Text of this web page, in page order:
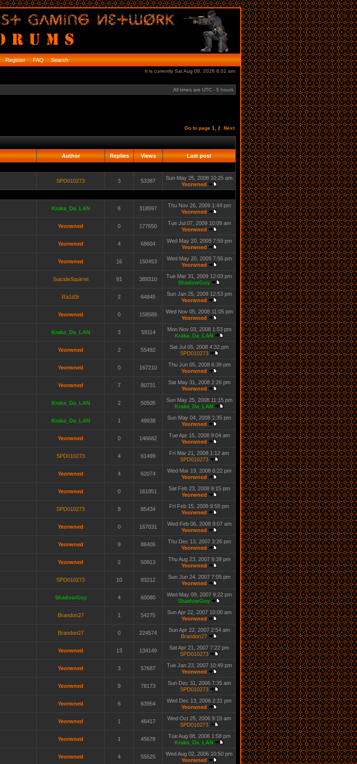
Register FAQ Search
It is currently Sat Aug 08, 2026 8:01 am
All times are UTC - 5 hours
Go to page 1 2 Next
Author Replies Views Last post
SPD010273 3 53387
Sun May 25, 2008 10:25 am
Yeorwned
Kraka_Da_LAN 6 318597
Thu Nov 26, 2009 1:44 pm
Yeorwned
Yeorwned 0 177650
Tue Jul 07, 2009 10:09 am
Yeorwned
Yeorwned 4 68604
Wed May 20, 2009 7:59 pm
Yeorwned
Yeorwned 16 150453
Wed May 20, 2009 7:56 pm
Yeorwned
SuicideSquirrel 91 389310
Tue Mar 31, 2009 12:03 pm
ShadowGuy
Ra1d3r 2 64845
Sun Jan 25, 2009 12:53 pm
Yeorwned
Yeorwned 0 158589
Wed Nov 05, 2008 11:05 pm
Yeorwned
Kraka_Da_LAN 3 59114
Mon Nov 03, 2008 1:53 pm
Kraka_Da_LAN
Yeorwned 2 55492
Sat Jul 05, 2008 4:32 pm
SPD010273
Yeorwned 0 167210
Thu Jun 05, 2008 6:39 pm
Yeorwned
Yeorwned 7 80731
Sat May 31, 2008 2:28 pm
Yeorwned
Kraka_Da_LAN 2 50505
Sun May 25, 2008 11:15 pm
Kraka_Da_LAN
Kraka_Da_LAN 1 49938
Sun May 04, 2008 1:35 pm
Yeorwned
Yeorwned 0 146682
Tue Apr 15, 2008 9:04 am
Yeorwned
SPD010273 4 61499
Fri Mar 21, 2008 1:12 am
SPD010273
Yeorwned 4 62074
Wed Mar 19, 2008 6:22 pm
Yeorwned
Yeorwned 0 161851
Sat Feb 23, 2008 9:15 pm
Yeorwned
SPD010273 8 85434
Fri Feb 15, 2008 9:59 pm
Yeorwned
Yeorwned 0 167031
Wed Feb 06, 2008 9:07 am
Yeorwned
Yeorwned 9 88405
Thu Dec 13, 2007 3:26 pm
Yeorwned
Yeorwned 2 50913
Thu Aug 23, 2007 9:39 pm
Yeorwned
SPD010273 10 83212
Sun Jun 24, 2007 7:05 pm
Yeorwned
ShadowGuy 4 60080
Wed May 09, 2007 9:22 pm
ShadowGuy
Brandon27 1 54275
Sun Apr 22, 2007 10:00 am
Yeorwned
Brandon27 0 224574
Sun Apr 22, 2007 2:54 am
Brandon27
Yeorwned 13 134149
Sat Apr 21, 2007 7:22 pm
SPD010273
Yeorwned 3 57687
Tue Jan 23, 2007 10:49 pm
Yeorwned
Yeorwned 9 78173
Sun Dec 31, 2006 7:35 am
SPD010273
Yeorwned 6 63954
Wed Dec 13, 2006 2:31 pm
Yeorwned
Yeorwned 1 46417
Wed Oct 25, 2006 9:19 am
SPD010273
Yeorwned 1 45678
Tue Aug 08, 2006 1:58 pm
Kraka_Da_LAN
Yeorwned 4 55525
Wed Aug 02, 2006 10:50 pm
Yeorwned